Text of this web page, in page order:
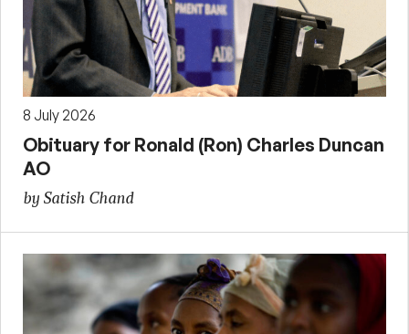
8 July 2026
Obituary for Ronald (Ron) Charles Duncan
AO
by Satish Chand